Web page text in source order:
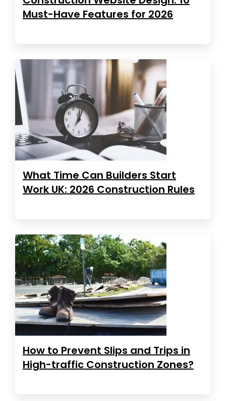
Must-Have Features for 2026
What Time Can Builders Start
Work UK: 2026 Construction Rules
How to Prevent Slips and Trips in
High-traffic Construction Zones?